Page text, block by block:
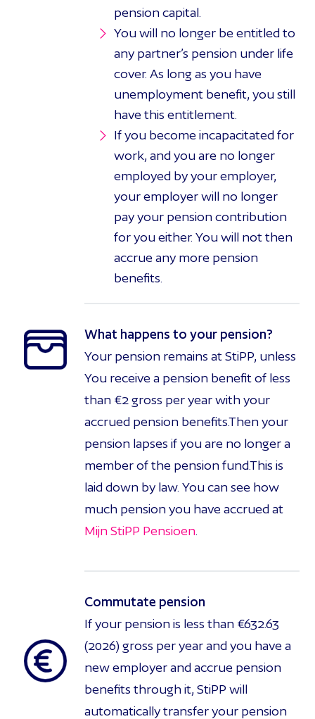
pension capital.
You will no longer be entitled to
any partner’s pension under life
cover. As long as you have
unemployment benefit, you still
have this entitlement.
If you become incapacitated for
work, and you are no longer
employed by your employer,
your employer will no longer
pay your pension contribution
for you either. You will not then
accrue any more pension
benefits.
What happens to your pension?
Your pension remains at StiPP, unless
You receive a pension benefit of less
than €2 gross per year with your
accrued pension benefits.Then your
pension lapses if you are no longer a
member of the pension fund.This is
laid down by law. You can see how
much pension you have accrued at
Mijn StiPP Pensioen
Commutate pension
If your pension is less than €632.63
(2026) gross per year and you have a
new employer and accrue pension
benefits through it, StiPP will
automatically transfer your pension